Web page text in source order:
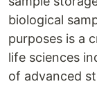
biological
purposes is a
life sciences
of advanced